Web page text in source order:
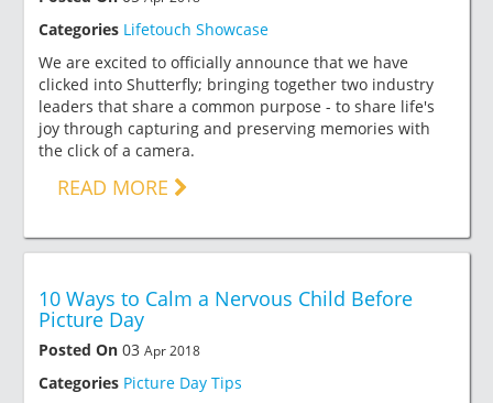
Categories Lifetouch Showcase
We are excited to officially announce that we have
clicked into Shutterfly; bringing together two industry
leaders that share a common purpose - to share life's
joy through capturing and preserving memories with
the click of a camera.
READ MORE
10 Ways to Calm a Nervous Child Before
Picture Day
Posted On 03 Apr 2018
Categories Picture Day Tips